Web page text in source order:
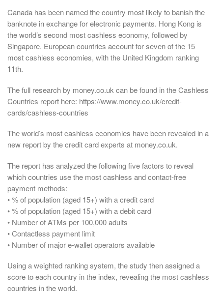
Canada has been named the country most likely to banish the
banknote in exchange for electronic payments. Hong Kong is
the world’s second most cashless economy, followed by
Singapore. European countries account for seven of the 15
most cashless economies, with the United Kingdom ranking
11th.
The full research by money.co.uk can be found in the Cashless
Countries report here: https://www.money.co.uk/credit-
cards/cashless-countries
The world’s most cashless economies have been revealed in a
new report by the credit card experts at money.co.uk.
The report has analyzed the following five factors to reveal
which countries use the most cashless and contact-free
payment methods:
• % of population (aged 15+) with a credit card
• % of population (aged 15+) with a debit card
• Number of ATMs per 100,000 adults
• Contactless payment limit
• Number of major e-wallet operators available
Using a weighted ranking system, the study then assigned a
score to each country in the index, revealing the most cashless
countries in the world.